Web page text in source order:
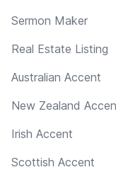
Sermon Maker
Real Estate Listing
Australian Accent
New Zealand
Irish Accent
Scottish Accent